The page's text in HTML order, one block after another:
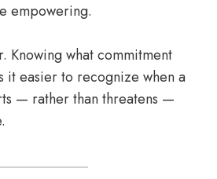
empowering.
Knowing what commitment
it easier to recognize when a
— rather than threatens —